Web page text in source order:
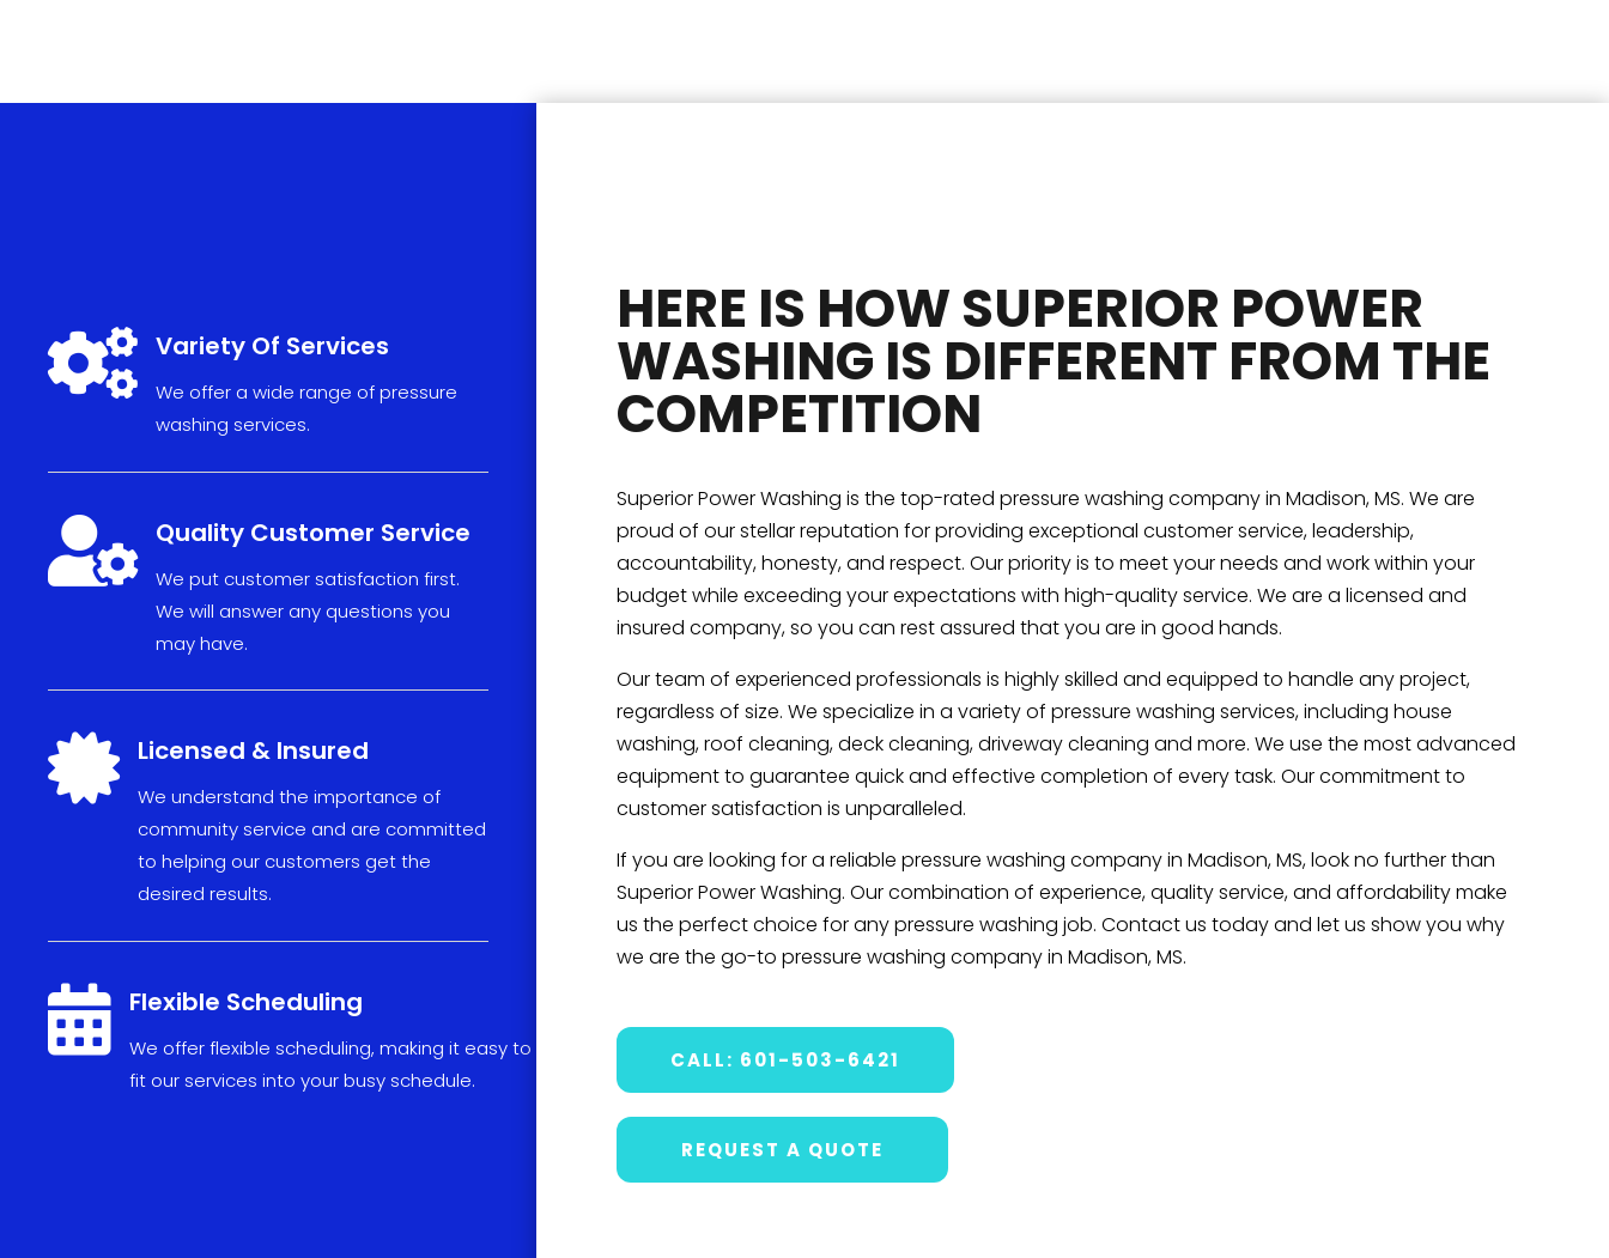
 Variety Of Services
We offer a wide range of pressure
washing services.
 Quality Customer Service
We put customer satisfaction first.
We will answer any questions you
may have.
 Licensed & Insured
We understand the importance of
community service and are committed
to helping our customers get the
desired results.
 Flexible Scheduling
We offerflexible scheduling, making it easyto
fit our services into yourbusy schedule.
HERE IS HOW SUPERIOR POWER
WASHING IS DIFFERENT FROM THE
COMPETITION
Superior Power Washing is the top-rated pressure washing company in Madison, MS. We are
proud of our stellar reputation for providing exceptional customer service, leadership,
accountability, honesty, and respect. Our priority is to meet your needs and work within your
budget while exceeding your expectations with high-quality service. We are a licensed and
insured company, so you can rest assured that you are in good hands.
Our team of experienced professionals is highly skilled and equipped to handle any project,
regardless of size. We specialize in a variety of pressure washing services, including house
washing, roof cleaning, deck cleaning, driveway cleaning and more. We use the most advanced
equipment to guarantee quick and effective completion of every task. Our commitment to
customer satisfaction is unparalleled.
If you are looking for a reliable pressure washing company in Madison, MS, look no further than
Superior Power Washing. Our combination of experience, quality service, and affordability make
us the perfect choice for any pressure washing job. Contact us today and let us show you why
we are the go-to pressure washing company in Madison, MS.
CALL: 601-503-6421
REQUEST A QUOTE